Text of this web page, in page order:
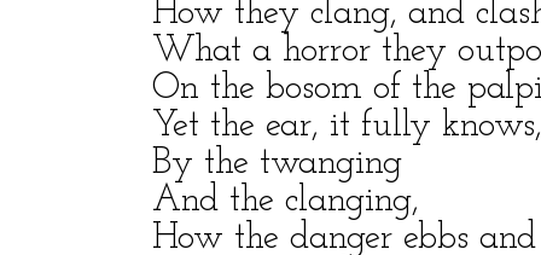
How they clang, and
What a horror they
On the bosom of the
Yet the ear, it fully knows,
By the twanging
And the clanging,
How the danger ebbs